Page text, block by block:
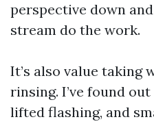
perspective down
stream do the work.
It’s also value taking
rinsing. I’ve found
lifted flashing, and